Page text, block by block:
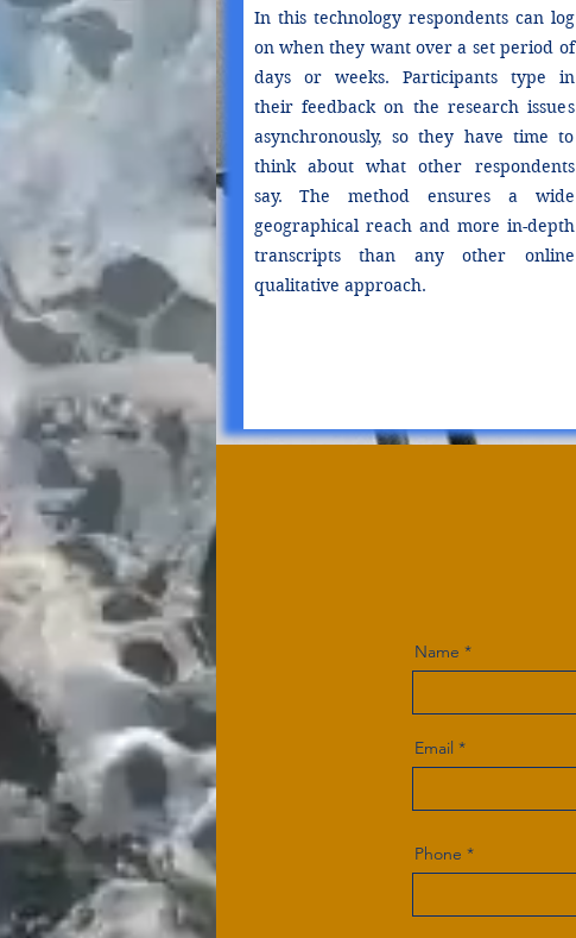
In this technology respondents can log
on when they want over a set period of
days or weeks. Participants type in
their feedback on the research issues
asynchronously, so they have time to
think about what other respondents
say. The method ensures a wide
geographical reach and more in-depth
transcripts than any other online
qualitative approach.
Name
Email
Phone